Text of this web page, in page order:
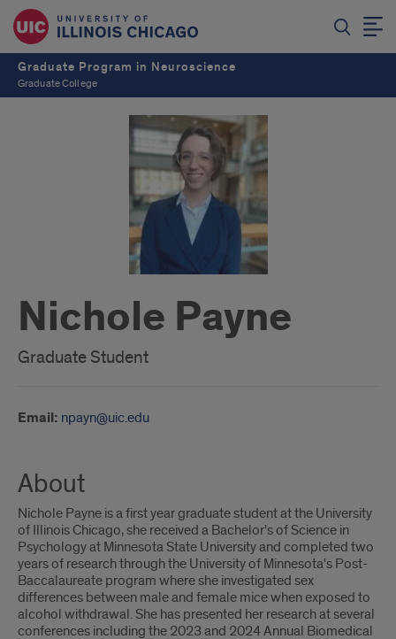
Graduate Program in Neuroscience
Graduate College
Nichole Payne
Graduate Student
Email: npayn@uic.edu
About
Nichole Payne is a first year graduate student at the University
of Illinois Chicago, she received a Bachelor's of Science in
Psychology at Minnesota State University and completed two
years of research through the University of Minnesota's Post-
Baccalaureate program where she investigated sex
differences between male and female mice when exposed to
alcohol withdrawal. She has presented her research at several
conferences including the 2023 and 2024 Annual Biomedical